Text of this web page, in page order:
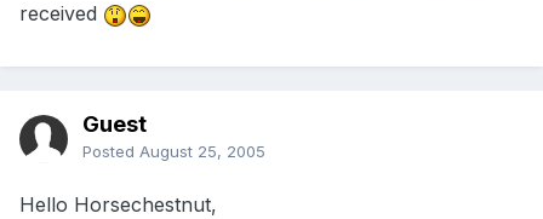
received
Guest
Posted August 25, 2005
Hello Horsechestnut,